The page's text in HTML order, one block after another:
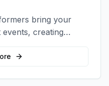
bring your
creating
and brand